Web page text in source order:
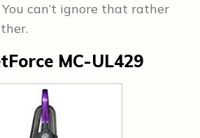
can’t ignore that rather
MC-UL429